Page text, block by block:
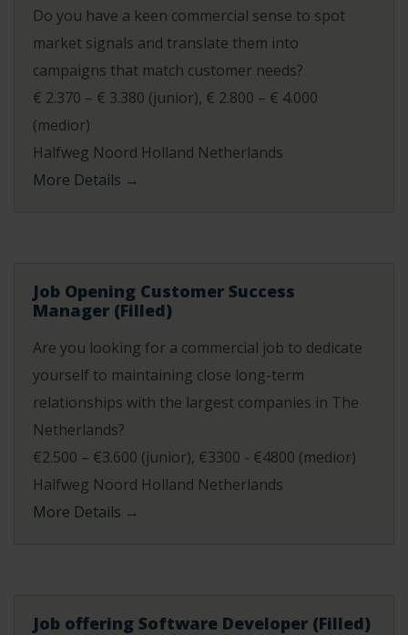
Do you have a keen commercial sense to spot
market signals and translate them into
campaigns that match customer needs?
€ 2.370 – € 3.380 (junior) € 2.800 – € 4.000
(medior)
Halfweg Noord Holland Netherlands
More Details
Job Opening Customer Success
Manager (Filled)
Are you looking for a commercial job to dedicate
yourself to maintaining close long-term
relationships with the largest companies in The
Netherlands?
€2.500 – €3.600 (junior) €3300 - €4800 (medior)
Halfweg Noord Holland Netherlands
More Details
Job offering Software Developer (Filled)